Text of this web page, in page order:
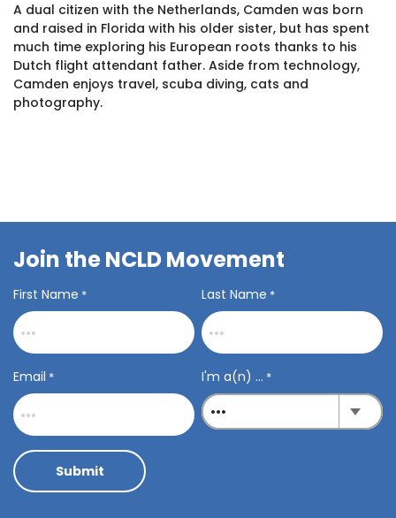
A dual citizen with the Netherlands, Camden was born
and raised in Florida with his older sister, but has spent
much time exploring his European roots thanks to his
Dutch flight attendant father. Aside from technology,
Camden enjoys travel, scuba diving, cats and
photography.
Join the NCLD Movement
First Name * Last Name *
Email * I'm a(n) ... *
Submit